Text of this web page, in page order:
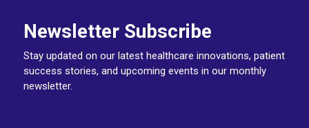
Newsletter Subscribe
Stay updated on our latest healthcare innovations, patient
success stories, and upcoming events in our monthly
newsletter.